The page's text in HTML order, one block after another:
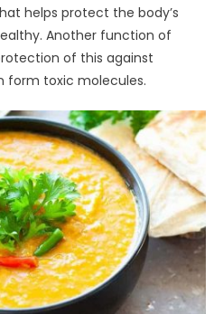
helps protect the body’s
Another function of
of this against
form toxic molecules.